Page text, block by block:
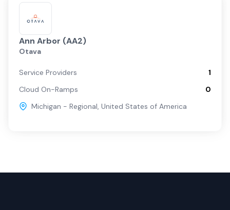
Ann Arbor (AA2)
Otava
Service Providers
1
Cloud On-Ramps
0
Michigan - Regional, United States of America